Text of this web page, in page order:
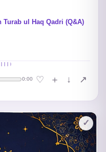
Turab ul Haq Qadri (Q&A)
0:00 ♡ ＋ ↓ ↗
✓